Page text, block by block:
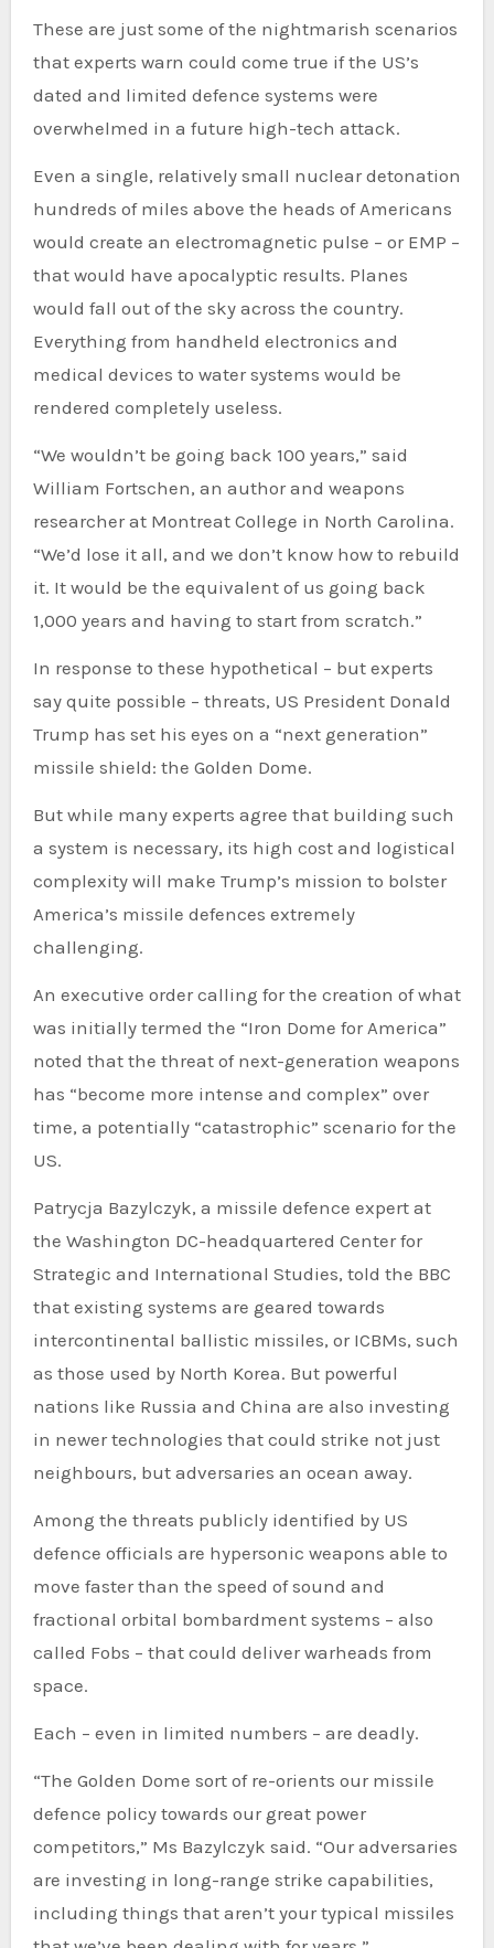
These are just some of the nightmarish scenarios
that experts warn could come true if the US’s
dated and limited defence systems were
overwhelmed in a future high-tech attack.
Even a single, relatively small nuclear detonation
hundreds of miles above the heads of Americans
would create an electromagnetic pulse – or EMP –
that would have apocalyptic results. Planes
would fall out of the sky across the country.
Everything from handheld electronics and
medical devices to water systems would be
rendered completely useless.
“We wouldn’t be going back 100 years,” said
William Fortschen, an author and weapons
researcher at Montreat College in North Carolina.
“We’d lose it all, and we don’t know how to rebuild
it. It would be the equivalent of us going back
1,000 years and having to start from scratch.”
In response to these hypothetical – but experts
say quite possible – threats, US President Donald
Trump has set his eyes on a “next generation”
missile shield: the Golden Dome.
But while many experts agree that building such
a system is necessary, its high cost and logistical
complexity will make Trump’s mission to bolster
America’s missile defences extremely
challenging.
An executive order calling for the creation of what
was initially termed the “Iron Dome for America”
noted that the threat of next-generation weapons
has “become more intense and complex” over
time, a potentially “catastrophic” scenario for the
US.
Patrycja Bazylczyk, a missile defence expert at
the Washington DC-headquartered Center for
Strategic and International Studies, told the BBC
that existing systems are geared towards
intercontinental ballistic missiles, or ICBMs, such
as those used by North Korea. But powerful
nations like Russia and China are also investing
in newer technologies that could strike not just
neighbours, but adversaries an ocean away.
Among the threats publicly identified by US
defence officials are hypersonic weapons able to
move faster than the speed of sound and
fractional orbital bombardment systems – also
called Fobs – that could deliver warheads from
space.
Each – even in limited numbers – are deadly.
“The Golden Dome sort of re-orients our missile
defence policy towards our great power
competitors,” Ms Bazylczyk said. “Our adversaries
are investing in long-range strike capabilities,
including things that aren’t your typical missiles